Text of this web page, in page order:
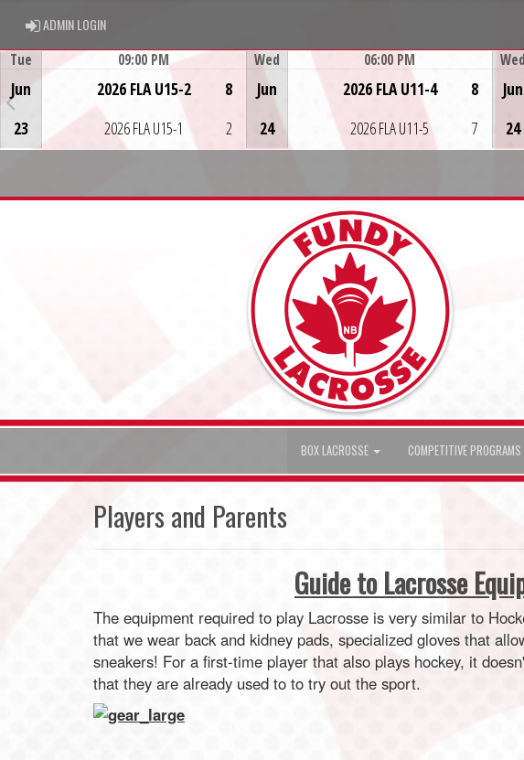
ADMIN LOGINADMIN LOGIN
Tue
Jun
23
09:00 PM
2026 FLA U15-2
2026 FLA U15-1
8
2
Wed
Jun
24
06:00 PM
2026 FLA U11-4
2026 FLA U11-5
8
7
Wed
Jun
24
BOX LACROSSE COMPETITIVE PROGRAMS
Players and Parents
Guide to Lacrosse
The equipment required to play Lacrosse is very similar to
that we wear back and kidney pads, specialized gloves that
sneakers! For a first-time player that also plays hockey, it
that they are already used to to try out the sport.